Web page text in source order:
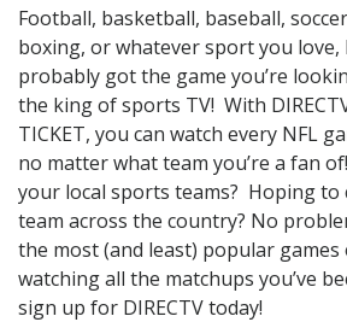
Football, basketball, baseball,
boxing, or whatever sport you love,
probably got the game you’re
the king of sports TV! With
TICKET, you can watch every NFL
no matter what team you’re a fan
your local sports teams? Hoping to
team across the country? No
the most (and least) popular
watching all the matchups you’ve
sign up for DIRECTV today!